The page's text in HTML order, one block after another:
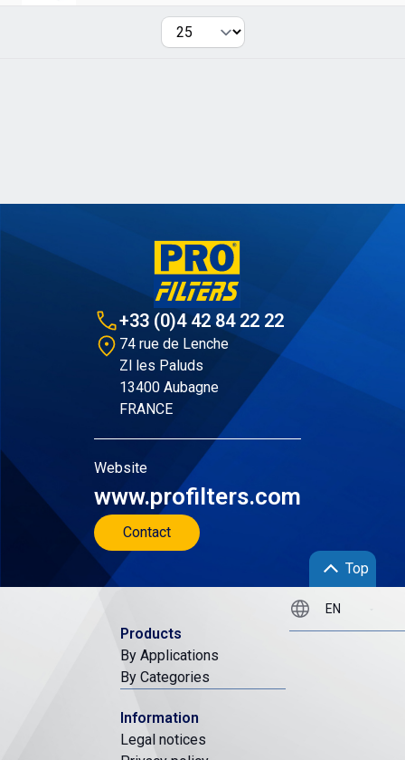
+33 (0)4 42 84 22 22
74 rue de Lenche
Zl les Paluds
13400 Aubagne
FRANCE
Website
www.profilters.com
Contact
Top
Products
By Applications
By Categories
Information
Legal notices